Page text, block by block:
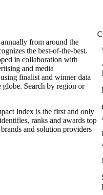
from around the
the best-of-the-best.
in collaboration with
and media
finalist and winner data
globe. Search by region or
Index is the first and only
ranks and awards top
and solution providers